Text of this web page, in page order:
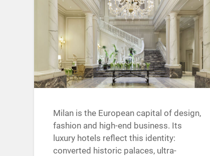
Milan is the European capital of design,
fashion and high-end business. Its
luxury hotels reflect this identity:
converted historic palaces, ultra-